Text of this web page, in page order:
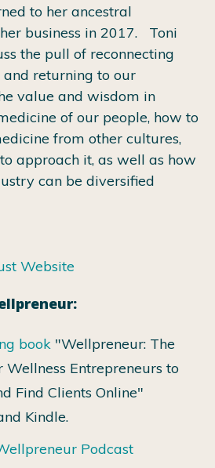
to her ancestral
business in 2017. Toni
the pull of reconnecting
returning to our
value and wisdom in
of our people, how to
from other cultures,
approach it, as well as how
can be diversified
Website
book "Wellpreneur: The
Entrepreneurs to
Find Clients Online"
Kindle.
Podcast